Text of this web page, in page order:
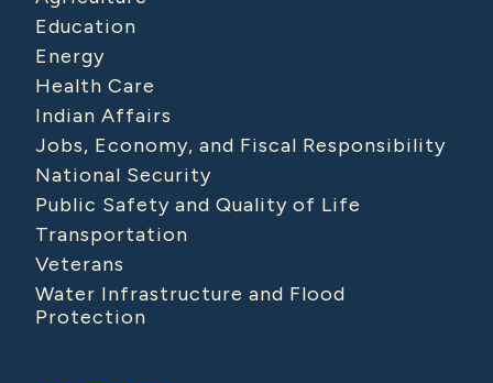
Education
Energy
Health Care
Indian Affairs
Jobs, Economy, and Fiscal Responsibility
National Security
Public Safety and Quality of Life
Transportation
Veterans
Water Infrastructure and Flood
Protection